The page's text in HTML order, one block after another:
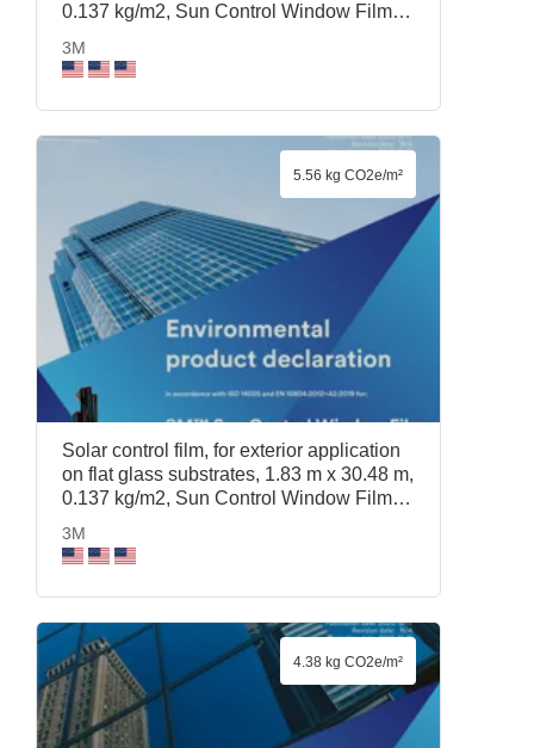
0.137 kg/m2, Sun Control Window Film
3M
3M
Solar control film, for exterior application
on flat glass substrates, 1.83 m x 30.48 m,
0.137 kg/m2, Sun Control Window Film
3M
3M
5.56 kg CO2e/m²
4.38 kg CO2e/m²